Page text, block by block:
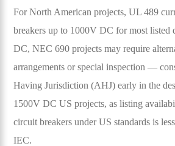
For North American projects, UL 489
breakers up to 1000V DC for most listed
DC, NEC 690 projects may require
arrangements or special inspection —
Having Jurisdiction (AHJ) early in the
1500V DC US projects, as listing
circuit breakers under US standards is
IEC.